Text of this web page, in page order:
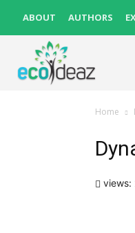
ABOUT AUTHORS
Home
views: